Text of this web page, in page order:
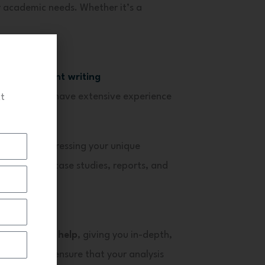
needs. Whether it’s a
assignment writing
experts
have extensive experience
on addressing your unique
handling case studies, reports, and
case study help, giving you in-depth,
experts ensure that your analysis